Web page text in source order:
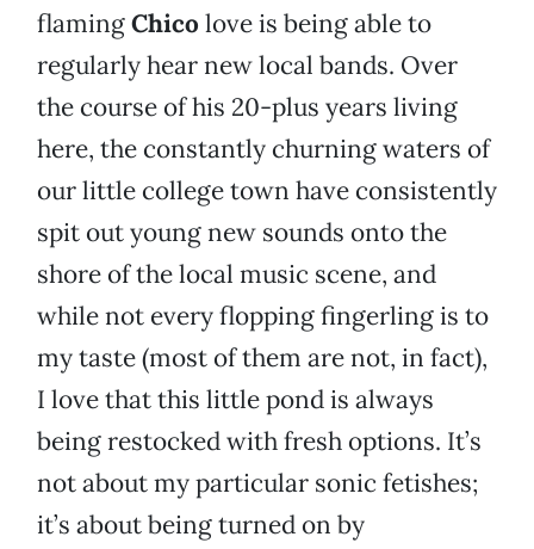
flamingChico love is being able to
regularly hear new local bands. Over
the course of his 20-plus years living
here, the constantly churning waters of
our little college town have consistently
spit out young new sounds onto the
shore of the local music scene, and
while not every flopping fingerling is to
my taste (most of them are not, in fact),
I love that this little pond is always
being restocked with fresh options. It’s
not about my particular sonic fetishes;
it’s about being turned on by